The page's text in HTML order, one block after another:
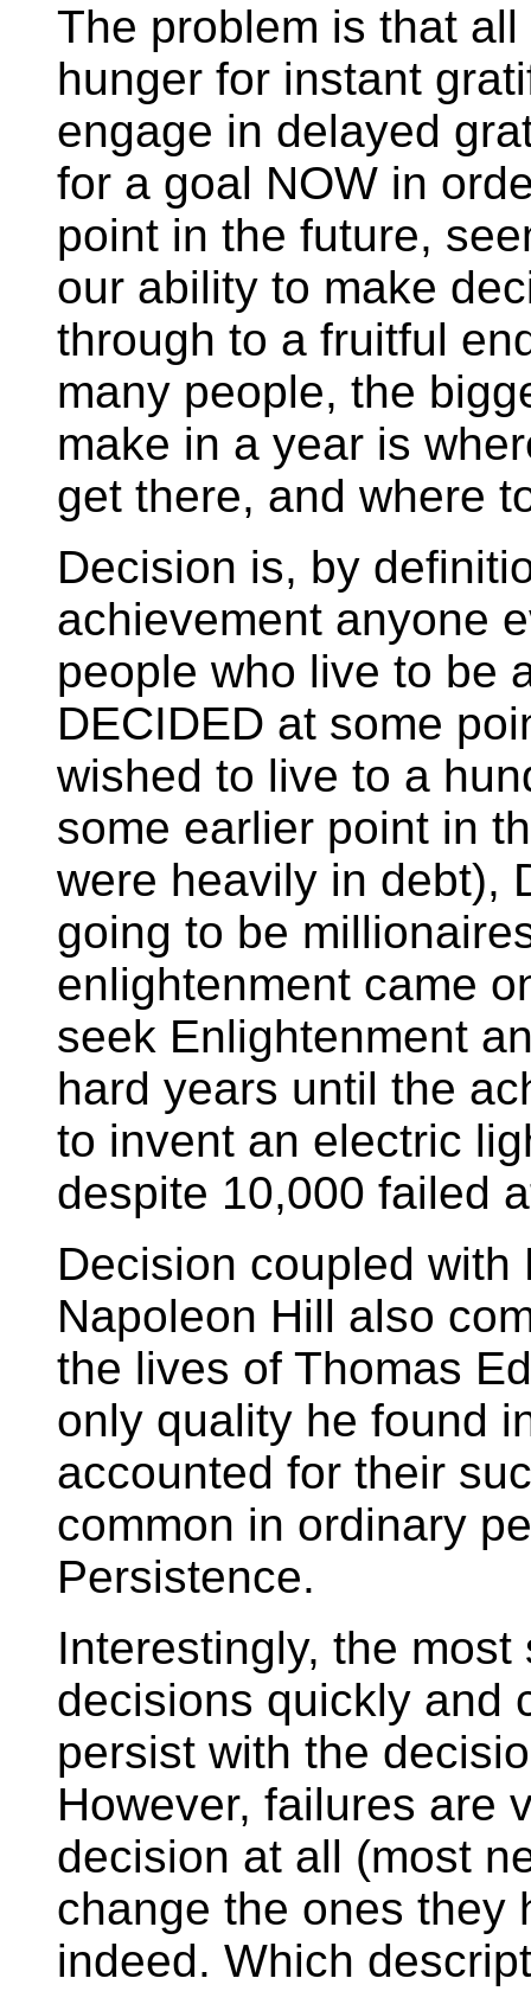
The problem is that
hunger for instant
engage in delayed
for a goal NOW in
point in the future,
our ability to make
through to a fruitful
many people, the
make in a year is
get there, and where
Decision is, by
achievement anyone
people who live to be
DECIDED at some
wished to live to a
some earlier point in
were heavily in debt),
going to be
enlightenment came
seek Enlightenment
hard years until the
to invent an electric
despite 10,000 failed
Decision coupled
Napoleon Hill also
the lives of Thomas
only quality he found
accounted for their
common in ordinary
Persistence.
Interestingly, the
decisions quickly and
persist with the
However, failures are
decision at all (most
change the ones they
indeed. Which